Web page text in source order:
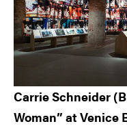
Carrie Schneider
Woman” at Venice